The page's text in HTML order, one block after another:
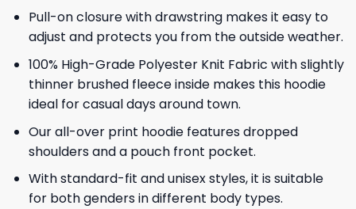
Pull-on closure with drawstring makes it easy to
adjust and protects you from the outside weather.
100% High-Grade Polyester Knit Fabric with slightly
thinner brushed fleece inside makes this hoodie
ideal for casual days around town.
Our all-over print hoodie features dropped
shoulders and a pouch front pocket.
With standard-fit and unisex styles, it is suitable
for both genders in different body types.